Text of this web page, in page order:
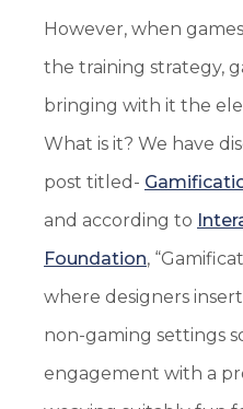
However, when
the training strategy,
bringing with it the
What is it? We have
post titled-
and according to
Foundation,
where designers
non-gaming settings
engagement with a